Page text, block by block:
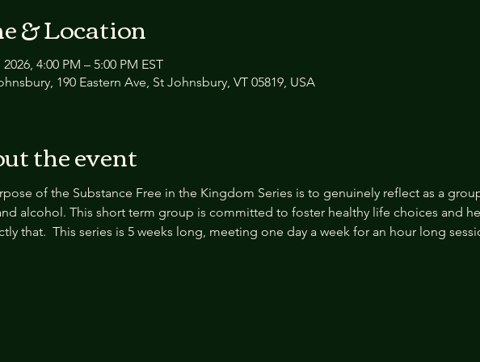
& Location
4:00 PM – 5:00 PM EST
190 Eastern Ave, St Johnsbury, VT 05819, USA
the event
of the Substance Free in the Kingdom Series is to genuinely reflect as a
alcohol. This short term group is committed to foster healthy life choices and
that.  This series is 5 weeks long, meeting one day a week for an hour long